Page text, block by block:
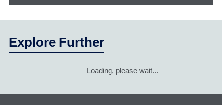
Explore Further
Loading, please wait...